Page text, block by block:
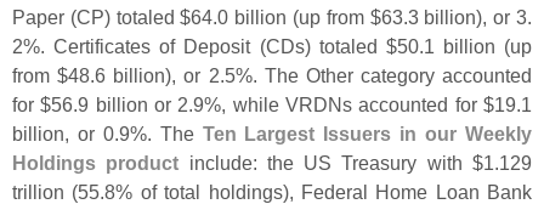
Paper (CP) totaled $64.0 billion (up from $63.3 billion), or 3.
2%. Certificates of Deposit (CDs) totaled $50.1 billion (up
from $48.6 billion), or 2.5%. The Other category accounted
for $56.9 billion or 2.9%, while VRDNs accounted for $19.1
billion, or 0.9%. The Ten Largest Issuers in our Weekly
Holdings product include: the US Treasury with $1.129
trillion (55.8% of total holdings), Federal Home Loan Bank